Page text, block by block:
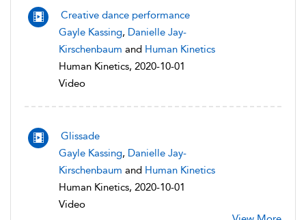
Creative dance performance
Gayle Kassing, Danielle Jay-
Kirschenbaum and Human Kinetics
Human Kinetics, 2020-10-01
Video
Glissade
Gayle Kassing, Danielle Jay-
Kirschenbaum and Human Kinetics
Human Kinetics, 2020-10-01
Video